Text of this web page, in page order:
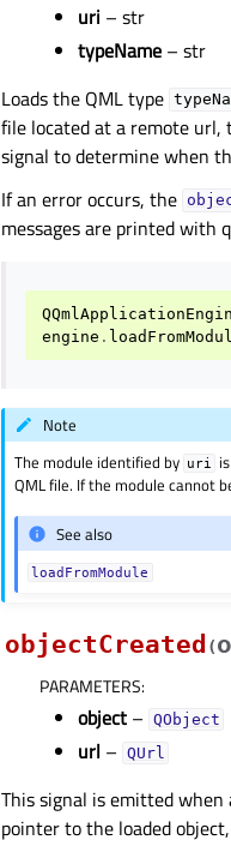
uri – str
typeName – str
Loads the QML type
file located at a remote url,
signal to determine when
If an error occurs, the
messages are printed with
engine .
Note
The module identified by uri
QML file. If the module cannot
See also
loadFromModule
objectCreated (
PARAMETERS:
object – QObject
url – QUrl
This signal is emitted when
pointer to the loaded